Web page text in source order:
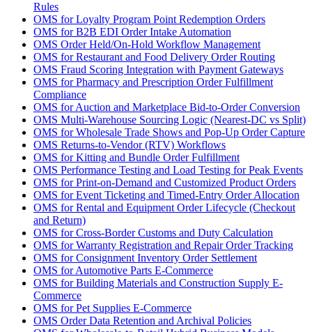
Rules
OMS for Loyalty Program Point Redemption Orders
OMS for B2B EDI Order Intake Automation
OMS Order Held/On-Hold Workflow Management
OMS for Restaurant and Food Delivery Order Routing
OMS Fraud Scoring Integration with Payment Gateways
OMS for Pharmacy and Prescription Order Fulfillment
Compliance
OMS for Auction and Marketplace Bid-to-Order Conversion
OMS Multi-Warehouse Sourcing Logic (Nearest-DC vs Split)
OMS for Wholesale Trade Shows and Pop-Up Order Capture
OMS Returns-to-Vendor (RTV) Workflows
OMS for Kitting and Bundle Order Fulfillment
OMS Performance Testing and Load Testing for Peak Events
OMS for Print-on-Demand and Customized Product Orders
OMS for Event Ticketing and Timed-Entry Order Allocation
OMS for Rental and Equipment Order Lifecycle (Checkout
and Return)
OMS for Cross-Border Customs and Duty Calculation
OMS for Warranty Registration and Repair Order Tracking
OMS for Consignment Inventory Order Settlement
OMS for Automotive Parts E-Commerce
OMS for Building Materials and Construction Supply E-
Commerce
OMS for Pet Supplies E-Commerce
OMS Order Data Retention and Archival Policies